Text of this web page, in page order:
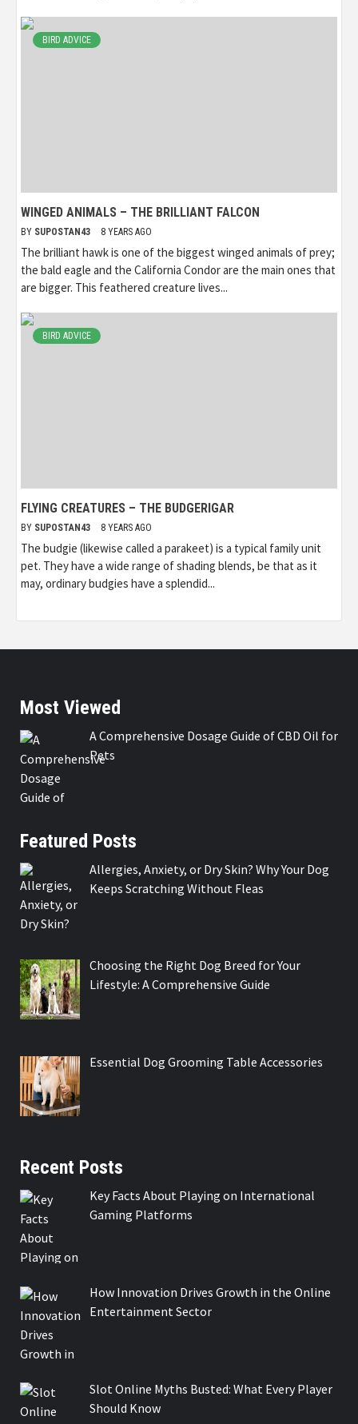
BIRD ADVICE
WINGED ANIMALS – THE BRILLIANT FALCON
BY SUPOSTAN43 8 YEARS AGO
The brilliant hawk is one of the biggest winged animals of prey;
the bald eagle and the California Condor are the main ones that
are bigger. This feathered creature lives...
BIRD ADVICE
FLYING CREATURES – THE BUDGERIGAR
BY SUPOSTAN43 8 YEARS AGO
The budgie (likewise called a parakeet) is a typical family unit
pet. They have a wide range of shading blends, be that as it
may, ordinary budgies have a splendid...
Most Viewed
A Comprehensive Dosage Guide of CBD Oil for
Pets
Featured Posts
Allergies, Anxiety, or Dry Skin? Why Your Dog
Keeps Scratching Without Fleas
Choosing the Right Dog Breed for Your
Lifestyle: A Comprehensive Guide
Essential Dog Grooming Table Accessories
Recent Posts
Key Facts About Playing on International
Gaming Platforms
How Innovation Drives Growth in the Online
Entertainment Sector
Slot Online Myths Busted: What Every Player
Should Know